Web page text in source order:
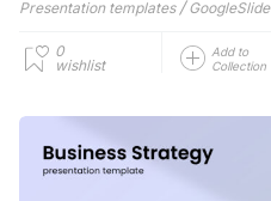
Presentation templates / GoogleSlide
0
wishlist
Add to
Collection